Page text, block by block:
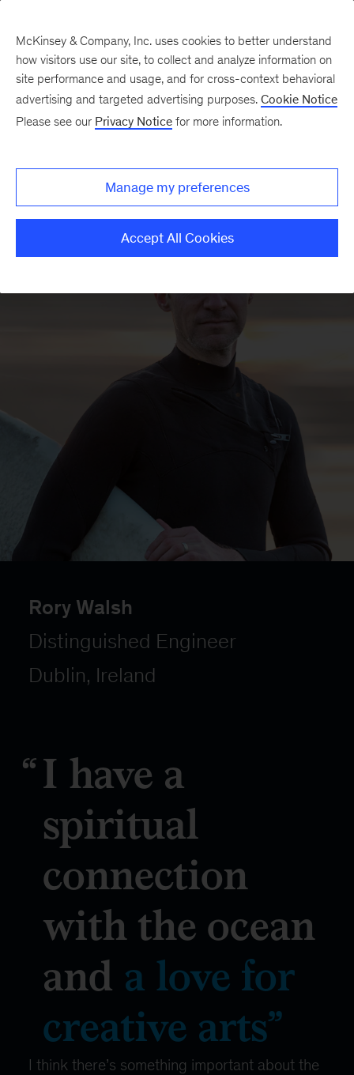
Humans
behind AI
Rory Walsh
Distinguished Engineer
Dublin, Ireland
I have a
spiritual
connection
with the ocean
and a love for
creative arts
I think there’s something important about the
McKinsey & Company, Inc. uses cookies to better understand
how visitors use our site, to collect and analyze information on
site performance and usage, and for cross-context behavioral
advertising and targeted advertising purposes. Cookie Notice
Please see our Privacy Notice for more information.
Manage my preferences
Accept All Cookies